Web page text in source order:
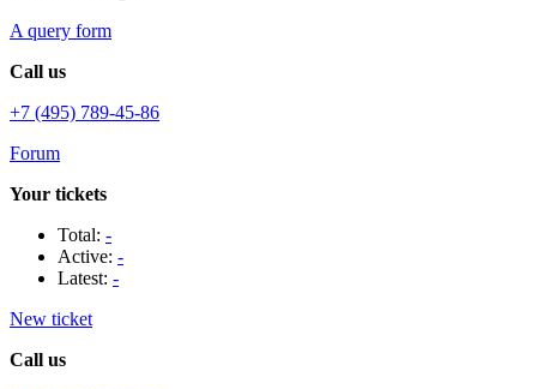
A query form
Call us
+7 (495) 789-45-86
Forum
Your tickets
Total: -
Active: -
Latest: -
New ticket
Call us